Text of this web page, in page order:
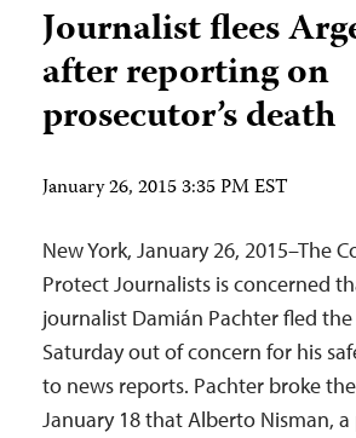
Journalist flees
after reporting on
prosecutor’s death
January 26, 2015 3:35 PM EST
New York, January 26, 2015–The
Protect Journalists is concerned
journalist Damián Pachter fled
Saturday out of concern for his
to news reports. Pachter broke
January 18 that Alberto Nisman,